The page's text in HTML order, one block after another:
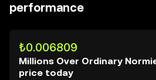
performance
₺0.006809
Millions Over Ordinary
price today